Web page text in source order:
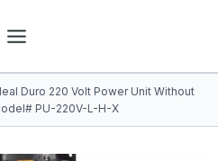
Duro 220 Volt Power Unit Without
PU-220V-L-H-X